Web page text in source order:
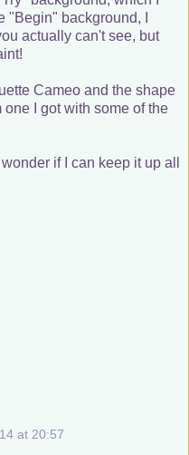
"Begin" background, I
actually can't see, but
Cameo and the shape
I got with some of the
if I can keep it up all
at 20:57